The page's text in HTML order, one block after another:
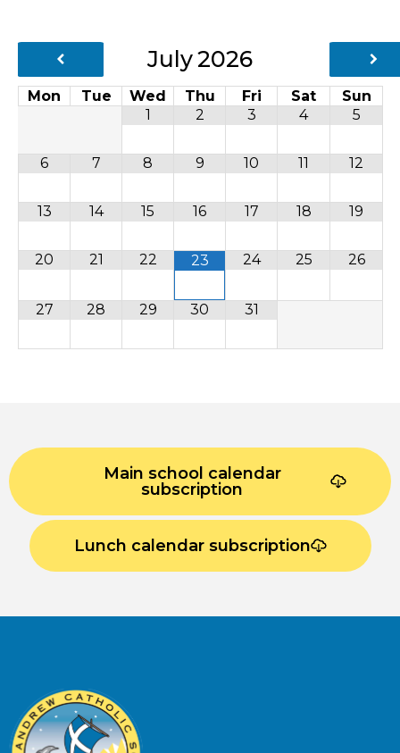
July2026
Mon Tue Wed Thu Fri Sat
Sun
1
2 3 4 5
6 7 8 9 10 11 12
13 14 15 16 17 18 19
20 21 22 23 24 25 26
27 28 29 30 31
Main school calendar
subscription
Lunch calendar subscription